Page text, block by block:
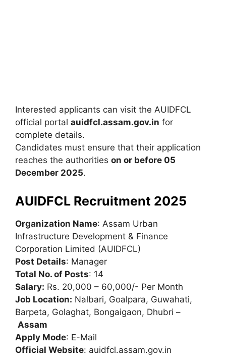
Interested applicants can visit the AUIDFCL
official portal auidfcl.assam.gov.in for
complete details.
Candidates must ensure that their application
reaches the authorities on or before 05
December 2025.
AUIDFCL Recruitment 2025
Organization Name: Assam Urban
Infrastructure Development & Finance
Corporation Limited (AUIDFCL)
Post Details: Manager
Total No. of Posts: 14
Salary: Rs. 20,000 – 60,000/- Per Month
Job Location: Nalbari, Goalpara, Guwahati,
Barpeta, Golaghat, Bongaigaon, Dhubri –
Assam
Apply Mode: E-Mail
Official Website: auidfcl.assam.gov.in